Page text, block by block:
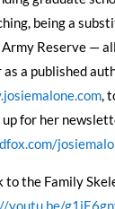
being a
Reserve —
as a published
,
up for her
to the Family
youtu.be/